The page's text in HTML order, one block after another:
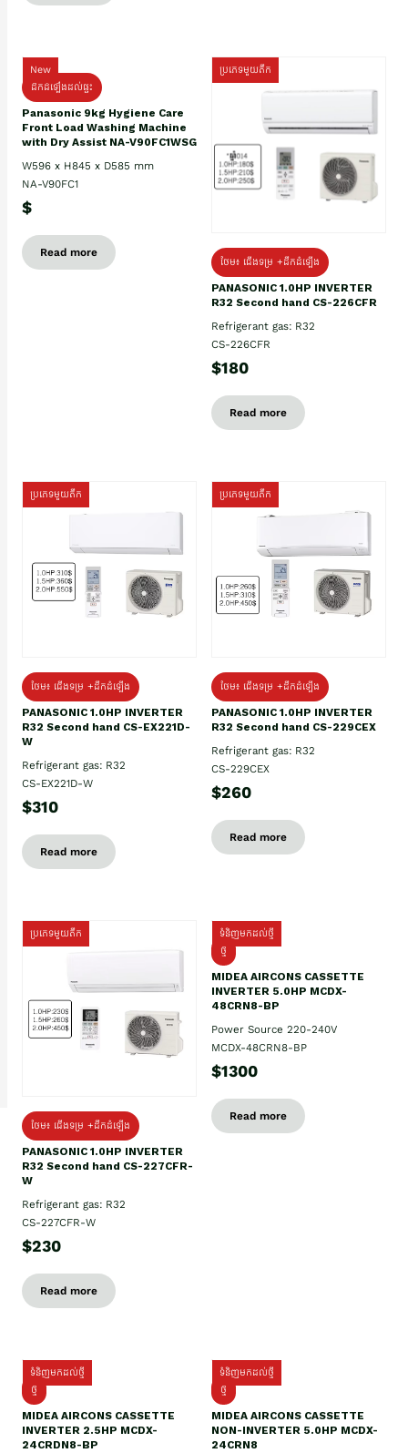
New
ដឹកដំឡើងដល់ផ្ទះ
Panasonic 9kg Hygiene Care
Front Load Washing Machine
with Dry Assist NA-V90FC1WSG
W596 x H845 x D585 mm
NA-V90FC1
$
Read more
ប្រភេទមួយតឹក
ថែម៖ ជើងទម្រ +ដឹកដំឡើង
PANASONIC 1.0HP INVERTER
R32 Second hand CS-226CFR
Refrigerant gas: R32
CS-226CFR
$180
Read more
ប្រភេទមួយតឹក
ថែម៖ ជើងទម្រ +ដឹកដំឡើង
PANASONIC 1.0HP INVERTER
R32 Second hand CS-EX221D-
W
Refrigerant gas: R32
CS-EX221D-W
$310
Read more
ប្រភេទមួយតឹក
ថែម៖ ជើងទម្រ +ដឹកដំឡើង
PANASONIC 1.0HP INVERTER
R32 Second hand CS-229CEX
Refrigerant gas: R32
CS-229CEX
$260
Read more
ប្រភេទមួយតឹក
ថែម៖ ជើងទម្រ +ដឹកដំឡើង
PANASONIC 1.0HP INVERTER
R32 Second hand CS-227CFR-
W
Refrigerant gas: R32
CS-227CFR-W
$230
Read more
ទំនិញមកដល់ថ្មី
ថ្មី
MIDEA AIRCONS CASSETTE
INVERTER 5.0HP MCDX-
48CRN8-BP
Power Source 220-240V
MCDX-48CRN8-BP
$1300
Read more
ទំនិញមកដល់ថ្មី
ថ្មី
MIDEA AIRCONS CASSETTE
INVERTER 2.5HP MCDX-
24CRDN8-BP
ទំនិញមកដល់ថ្មី
ថ្មី
MIDEA AIRCONS CASSETTE
NON-INVERTER 5.0HP MCDX-
24CRN8